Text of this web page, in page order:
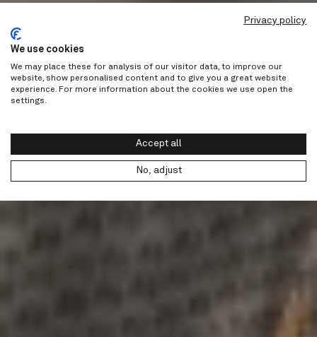
Privacy policy
We use cookies
We may place these for analysis of our visitor data, to improve our
website, show personalised content and to give you a great website
experience. For more information about the cookies we use open the
settings.
Accept all
No, adjust